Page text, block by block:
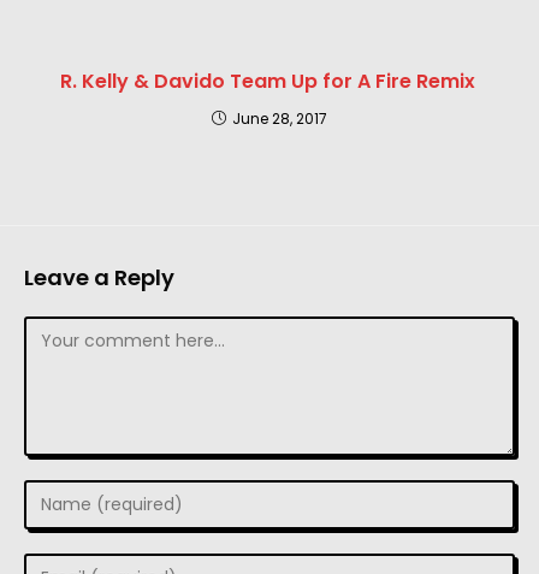
R. Kelly & Davido Team Up for A Fire Remix
June 28, 2017
Leave a Reply